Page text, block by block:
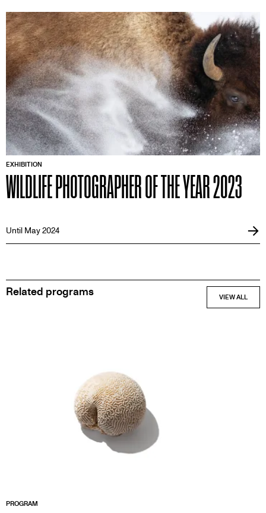
EXHIBITION
WILDLIFE PHOTOGRAPHER OF THE YEAR 2023
Until May 2024
Related programs
PROGRAM